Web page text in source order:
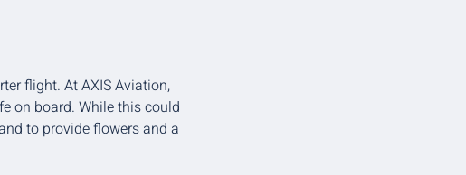
flight. At AXIS Aviation,
on board. While this could
to provide flowers and a